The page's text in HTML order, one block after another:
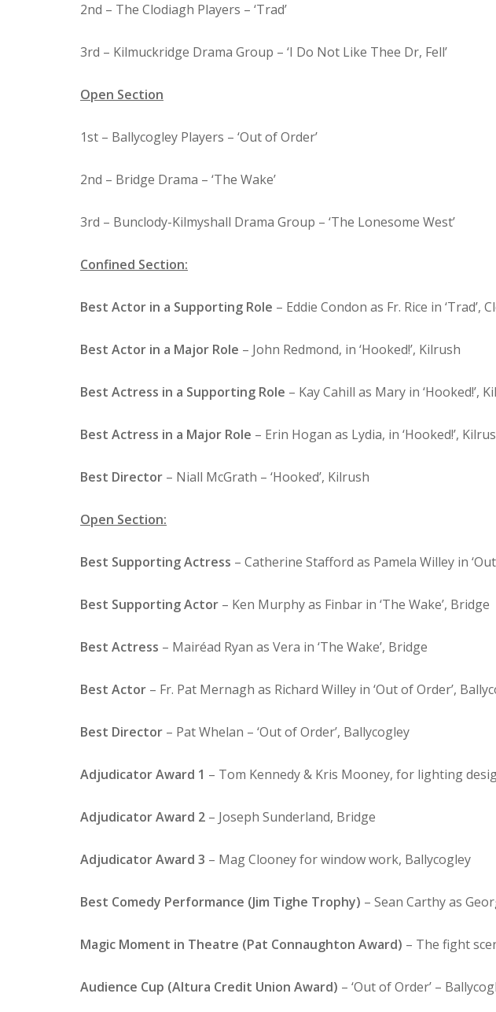
2nd – The Clodiagh Players – ‘Trad’
3rd – Kilmuckridge Drama Group – ‘I Do Not Like Thee Dr, Fell’
Open Section
1st – Ballycogley Players – ‘Out of Order’
2nd – Bridge Drama – ‘The Wake’
3rd – Bunclody-Kilmyshall Drama Group – ‘The Lonesome West’
Confined Section:
Best Actor in a Supporting Role – Eddie Condon as Fr. Rice in ‘Trad’,
Best Actor in a Major Role – John Redmond, in ‘Hooked!’, Kilrush
Best Actress in a Supporting Role – Kay Cahill as Mary in ‘Hooked!’,
Best Actress in a Major Role – Erin Hogan as Lydia, in ‘Hooked!’,
Best Director – Niall McGrath – ‘Hooked’, Kilrush
Open Section:
Best Supporting Actress – Catherine Stafford as Pamela Willey in
Best Supporting Actor – Ken Murphy as Finbar in ‘The Wake’, Bridge
Best Actress – Mairéad Ryan as Vera in ‘The Wake’, Bridge
Best Actor – Fr. Pat Mernagh as Richard Willey in ‘Out of Order’,
Best Director – Pat Whelan – ‘Out of Order’, Ballycogley
Adjudicator Award 1 – Tom Kennedy & Kris Mooney, for lighting
Adjudicator Award 2 – Joseph Sunderland, Bridge
Adjudicator Award 3 – Mag Clooney for window work, Ballycogley
Best Comedy Performance (Jim Tighe Trophy) – Sean Carthy as
Magic Moment in Theatre (Pat Connaughton Award) – The fight
Audience Cup (Altura Credit Union Award) – ‘Out of Order’ –